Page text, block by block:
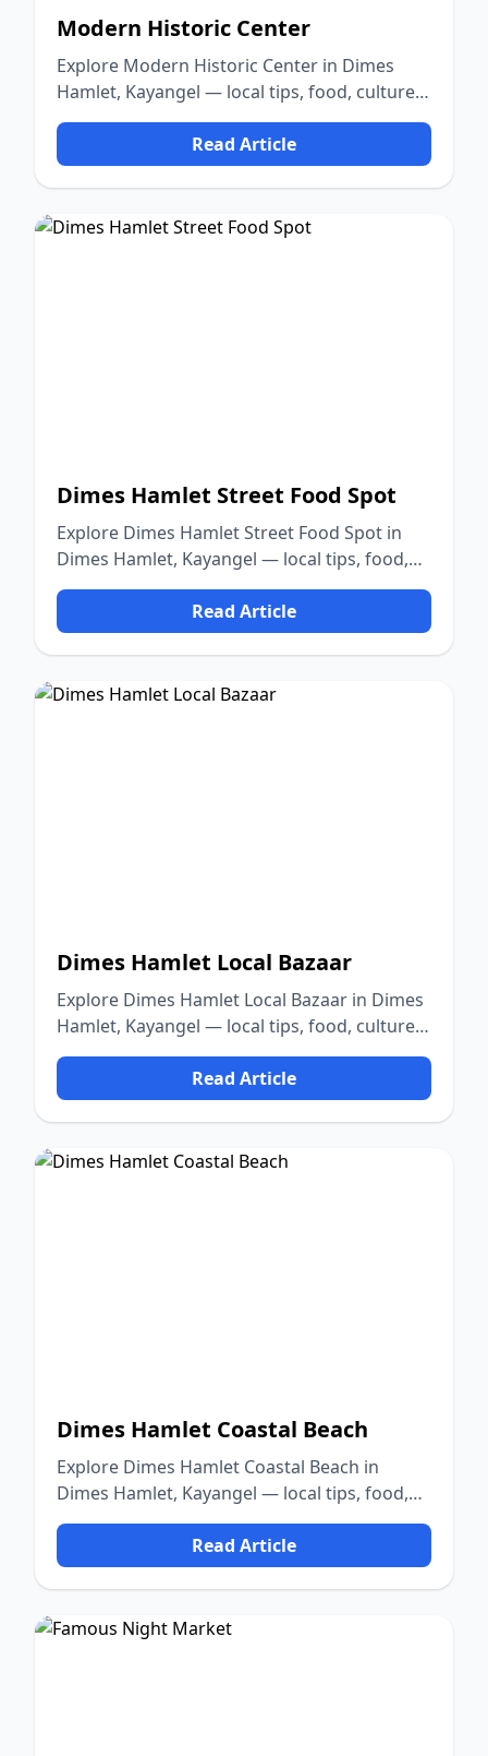
Modern Historic Center
Explore Modern Historic Center in Dimes
Hamlet, Kayangel — local tips, food, culture,
and nature.
Read Article
Dimes Hamlet Street Food Spot
Explore Dimes Hamlet Street Food Spot in
Dimes Hamlet, Kayangel — local tips, food,
culture, and nature.
Read Article
Dimes Hamlet Local Bazaar
Explore Dimes Hamlet Local Bazaar in Dimes
Hamlet, Kayangel — local tips, food, culture,
and nature.
Read Article
Dimes Hamlet Coastal Beach
Explore Dimes Hamlet Coastal Beach in
Dimes Hamlet, Kayangel — local tips, food,
culture, and nature.
Read Article